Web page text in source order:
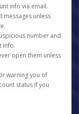
info via email.
messages unless
number and
info.
open them unless
warning you of
status if you